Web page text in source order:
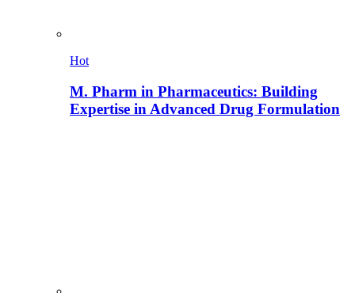
Hot
M. Pharm in Pharmaceutics: Building
Expertise in Advanced Drug Formulation